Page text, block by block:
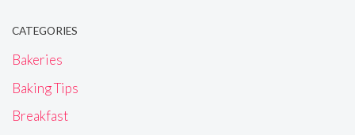
CATEGORIES
Bakeries
Baking Tips
Breakfast